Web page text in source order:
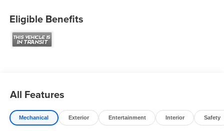
Eligible Benefits
All Features
Mechanical Exterior Entertainment Interior Safety